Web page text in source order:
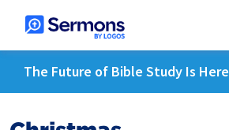
The Future of Bible Study Is Here